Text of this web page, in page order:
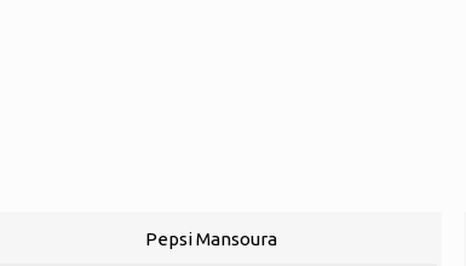
Pepsi Mansoura